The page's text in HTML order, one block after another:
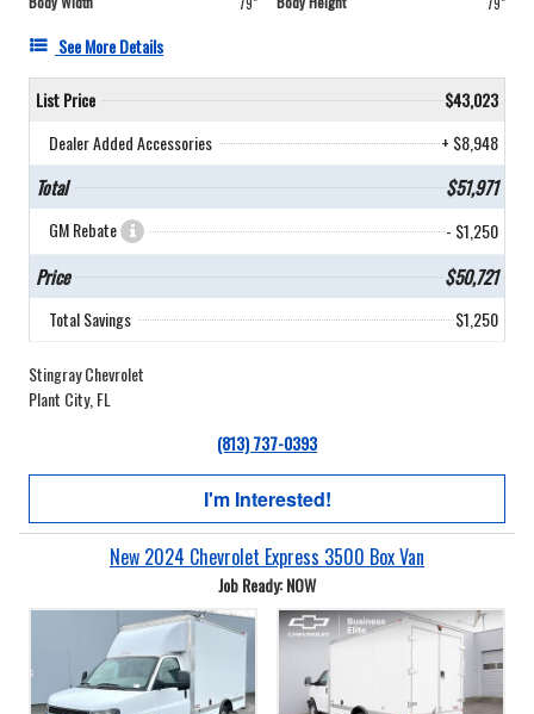
See More Details
List Price
$43,023
Dealer Added Accessories
+ $8,948
Total $51,971
GM Rebate - $1,250
Price $50,721
Total Savings $1,250
Stingray Chevrolet
Plant City, FL
(813) 737-0393
I'm Interested!
New 2024 Chevrolet Express 3500 Box Van
Job Ready: NOW